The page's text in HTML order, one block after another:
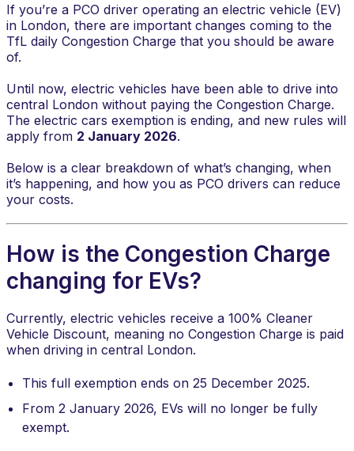
If you’re a PCO driver operating an electric vehicle (EV)
in London, there are important changes coming to the
TfL daily Congestion Charge that you should be aware
of.
Until now, electric vehicles have been able to drive into
central London without paying the Congestion Charge.
The electric cars exemption is ending, and new rules will
apply from 2 January 2026.
Below is a clear breakdown of what’s changing, when
it’s happening, and how you as PCO drivers can reduce
your costs.
How is the Congestion Charge
changing for EVs?
Currently, electric vehicles receive a 100% Cleaner
Vehicle Discount, meaning no Congestion Charge is paid
when driving in central London.
This full exemption ends on 25 December 2025.
From 2 January 2026, EVs will no longer be fully
exempt.